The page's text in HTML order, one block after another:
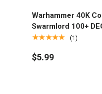
Warhammer 40K
Swarmlord 100+
Magic: The
★★★★★ (1)
$5.99